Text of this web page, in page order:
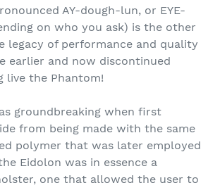
AY-dough-lun, or EYE-
on who you ask) is the other
legacy of performance and quality
earlier and now discontinued
live the Phantom!
groundbreaking when first
from being made with the same
polymer that was later employed
Eidolon was in essence a
one that allowed the user to